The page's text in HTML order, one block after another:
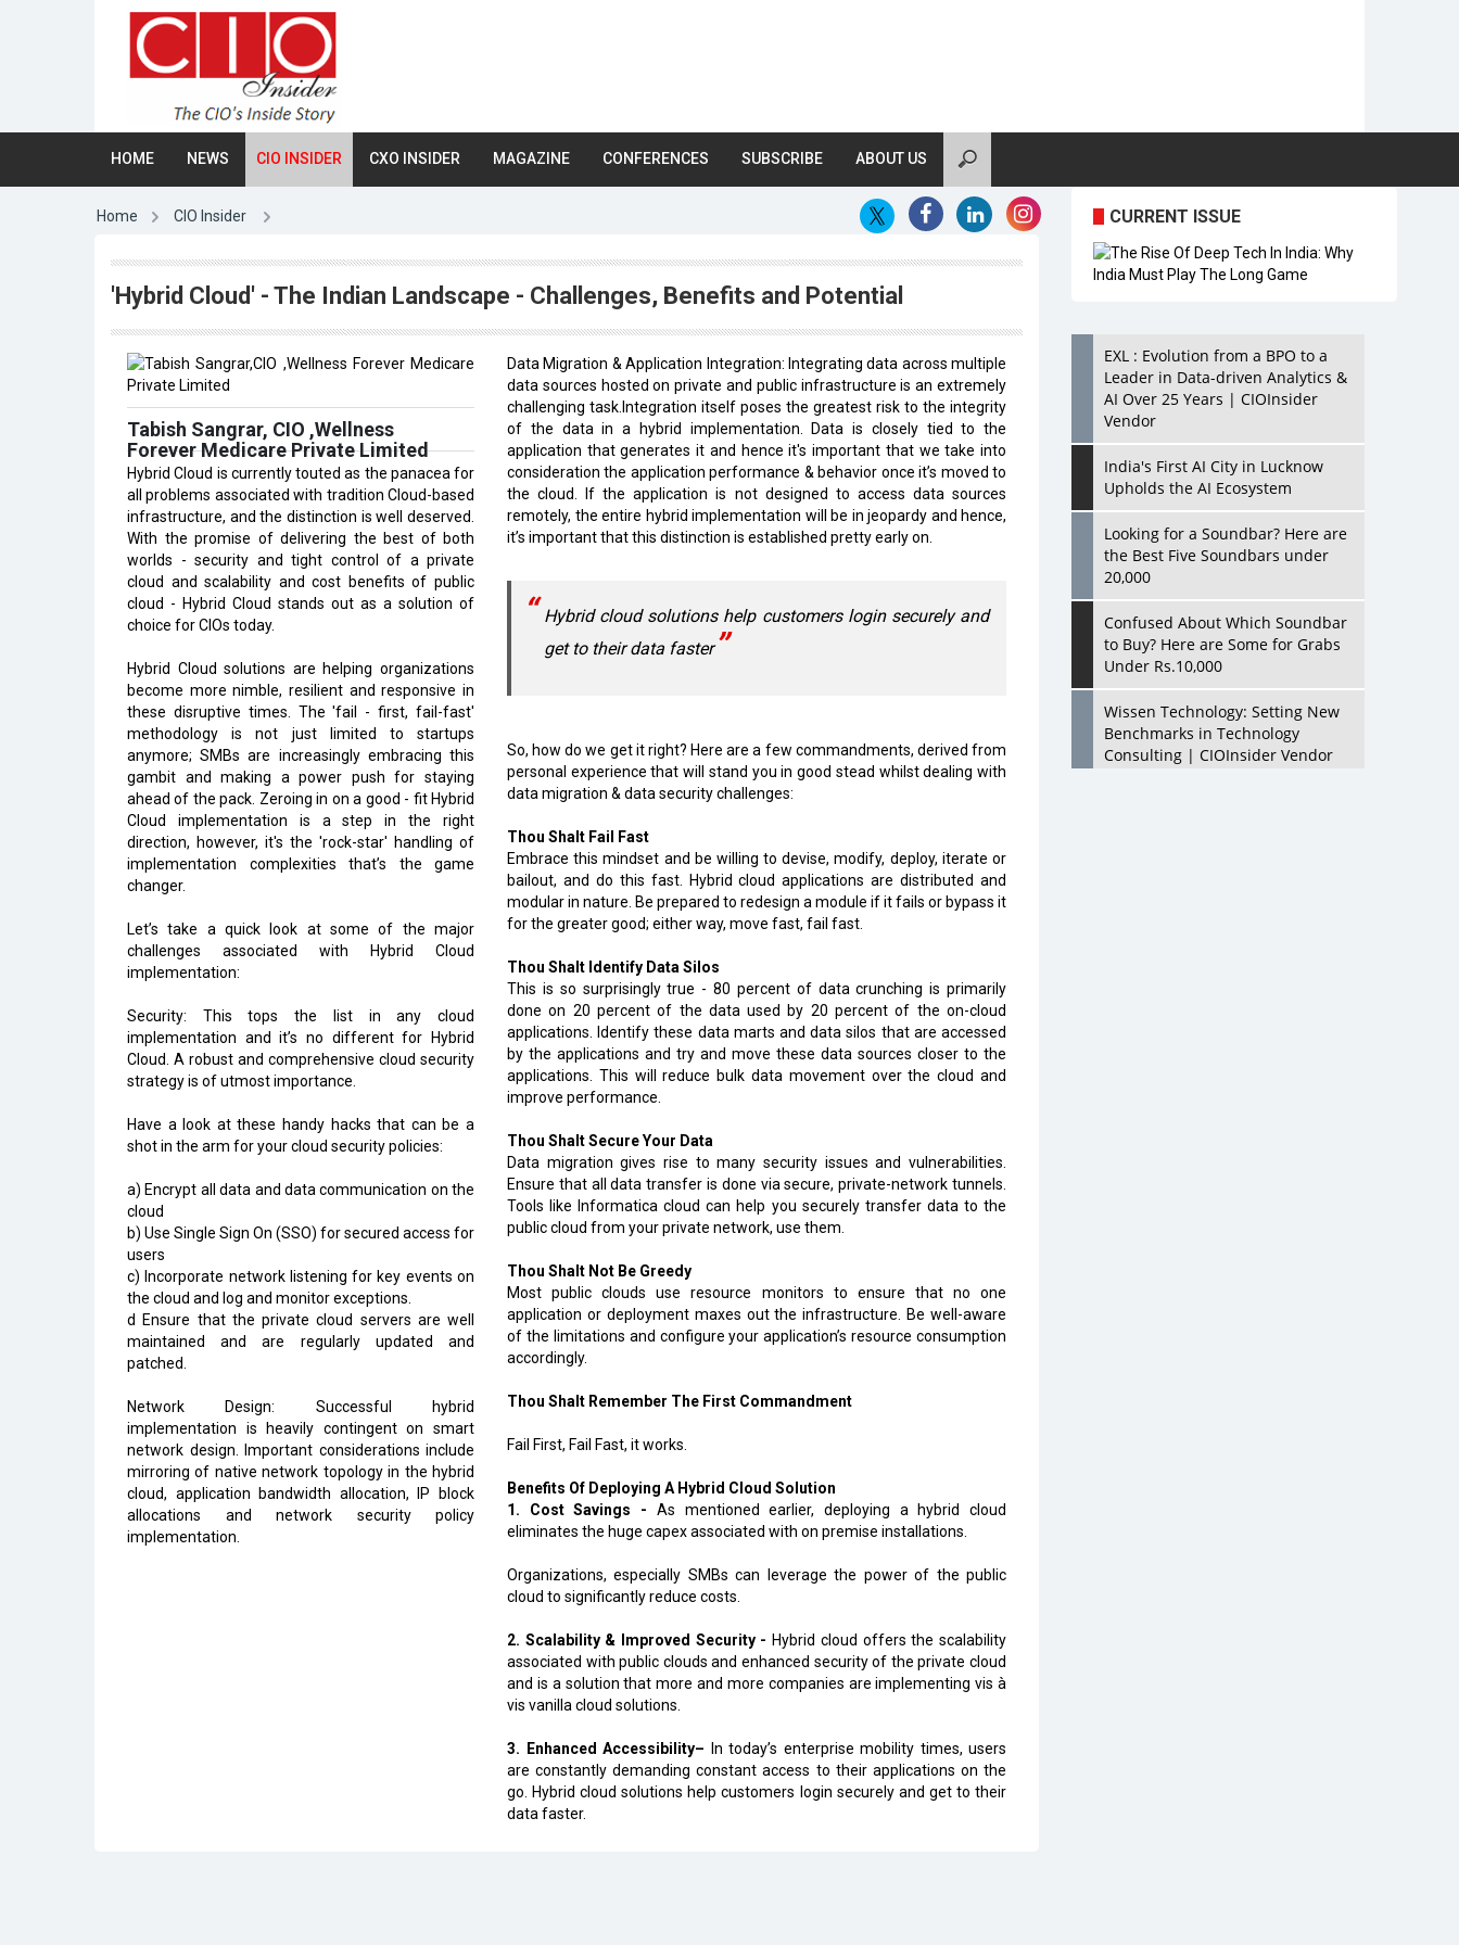
HOME NEWS CIO INSIDER CXO INSIDER MAGAZINE CONFERENCES SUBSCRIBE ABOUT US
Home CIO Insider
'Hybrid Cloud' - The Indian Landscape - Challenges, Benefits and Potential
Tabish Sangrar, CIO ,Wellness
Forever Medicare Private Limited
Hybrid Cloud is currently touted as the panacea for
all problems associated with tradition Cloud-based
infrastructure, and the distinction is well deserved.
With the promise of delivering the best of both
worlds - security and tight control of a private
cloud and scalability and cost benefits of public
cloud - Hybrid Cloud stands out as a solution of
choice for CIOs today.
Hybrid Cloud solutions are helping organizations
become more nimble, resilient and responsive in
these disruptive times. The 'fail - first, fail-fast'
methodology is not just limited to startups
anymore; SMBs are increasingly embracing this
gambit and making a power push for staying
ahead of the pack. Zeroing in on a good - fit Hybrid
Cloud implementation is a step in the right
direction, however, it's the 'rock-star' handling of
implementation complexities that’s the game
changer.
Let’s take a quick look at some of the major
challenges associated with Hybrid Cloud
implementation:
Security: This tops the list in any cloud
implementation and it’s no different for Hybrid
Cloud. A robust and comprehensive cloud security
strategy is of utmost importance.
Have a look at these handy hacks that can be a
shot in the arm for your cloud security policies:
a) Encrypt all data and data communication on the
cloud
b) Use Single Sign On (SSO) for secured access for
users
c) Incorporate network listening for key events on
the cloud and log and monitor exceptions.
d Ensure that the private cloud servers are well
maintained and are regularly updated and
patched.
Network Design: Successful hybrid
implementation is heavily contingent on smart
network design. Important considerations include
mirroring of native network topology in the hybrid
cloud, application bandwidth allocation, IP block
allocations and network security policy
implementation.
Data Migration & Application Integration: Integrating data across multiple
data sources hosted on private and public infrastructure is an extremely
challenging task.Integration itself poses the greatest risk to the integrity
of the data in a hybrid implementation. Data is closely tied to the
application that generates it and hence it's important that we take into
consideration the application performance & behavior once it’s moved to
the cloud. If the application is not designed to access data sources
remotely, the entire hybrid implementation will be in jeopardy and hence,
it’s important that this distinction is established pretty early on.
Hybrid cloud solutions help customers login securely and
get to their data faster
So, how do we get it right? Here are a few commandments, derived from
personal experience that will stand you in good stead whilst dealing with
data migration & data security challenges:
Thou Shalt Fail Fast
Embrace this mindset and be willing to devise, modify, deploy, iterate or
bailout, and do this fast. Hybrid cloud applications are distributed and
modular in nature. Be prepared to redesign a module if it fails or bypass it
for the greater good; either way, move fast, fail fast.
Thou Shalt Identify Data Silos
This is so surprisingly true - 80 percent of data crunching is primarily
done on 20 percent of the data used by 20 percent of the on-cloud
applications. Identify these data marts and data silos that are accessed
by the applications and try and move these data sources closer to the
applications. This will reduce bulk data movement over the cloud and
improve performance.
Thou Shalt Secure Your Data
Data migration gives rise to many security issues and vulnerabilities.
Ensure that all data transfer is done via secure, private-network tunnels.
Tools like Informatica cloud can help you securely transfer data to the
public cloud from your private network, use them.
Thou Shalt Not Be Greedy
Most public clouds use resource monitors to ensure that no one
application or deployment maxes out the infrastructure. Be well-aware
of the limitations and configure your application’s resource consumption
accordingly.
Thou Shalt Remember The First Commandment
Fail First, Fail Fast, it works.
Benefits Of Deploying A Hybrid Cloud Solution
1. Cost Savings - As mentioned earlier, deploying a hybrid cloud
eliminates the huge capex associated with on premise installations.
Organizations, especially SMBs can leverage the power of the public
cloud to significantly reduce costs.
2. Scalability & Improved Security - Hybrid cloud offers the scalability
associated with public clouds and enhanced security of the private cloud
and is a solution that more and more companies are implementing vis à
vis vanilla cloud solutions.
3. Enhanced Accessibility– In today’s enterprise mobility times, users
are constantly demanding constant access to their applications on the
go. Hybrid cloud solutions help customers login securely and get to their
data faster.
CURRENT ISSUE
EXL : Evolution from a BPO to a
Leader in Data-driven Analytics &
AI Over 25 Years | CIOInsider
Vendor
India's First AI City in Lucknow
Upholds the AI Ecosystem
Looking for a Soundbar? Here are
the Best Five Soundbars under
20,000
Confused About Which Soundbar
to Buy? Here are Some for Grabs
Under Rs.10,000
Wissen Technology: Setting New
Benchmarks in Technology
Consulting | CIOInsider Vendor